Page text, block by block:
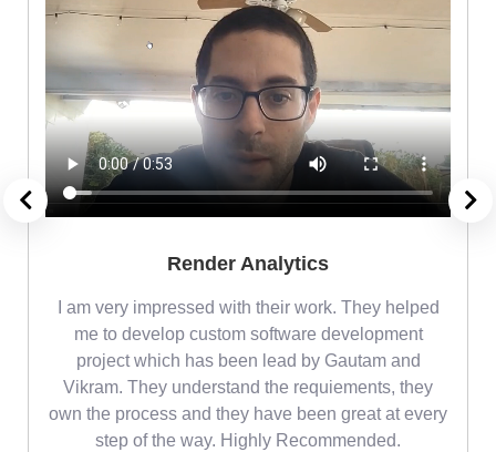
Render Analytics
I am very impressed with their work. They helped
me to develop custom software development
project which has been lead by Gautam and
Vikram. They understand the requiements, they
own the process and they have been great at every
step of the way. Highly Recommended.